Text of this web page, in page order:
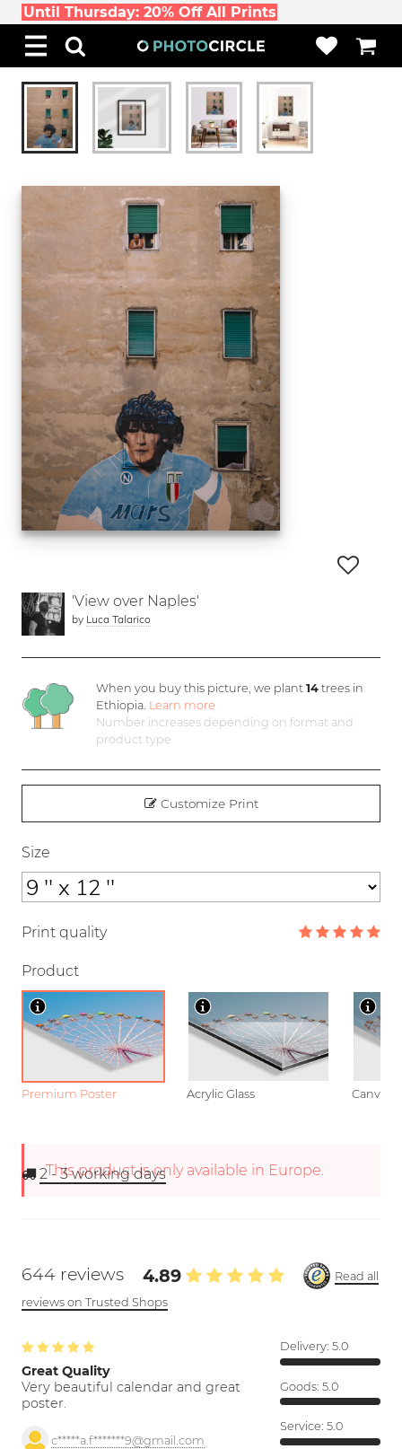
Until Thursday: 20% Off All Prints
'View over Naples'
by Luca Talarico
When you buy this picture, we plant 14trees in
Ethiopia. Learn more
Number increases depending on format and
product type
Customize Print
Size
Print quality
Product
Premium Poster Acrylic Glass Canvas
This product is only available in Europe.
2 - 3working days
644 reviews 4.89
Read all
reviews on Trusted Shops
Great Quality
Very beautiful calendar and great
poster.
c*****a.f*******9@gmail.com
Delivery: 5.0
Goods: 5.0
Service: 5.0